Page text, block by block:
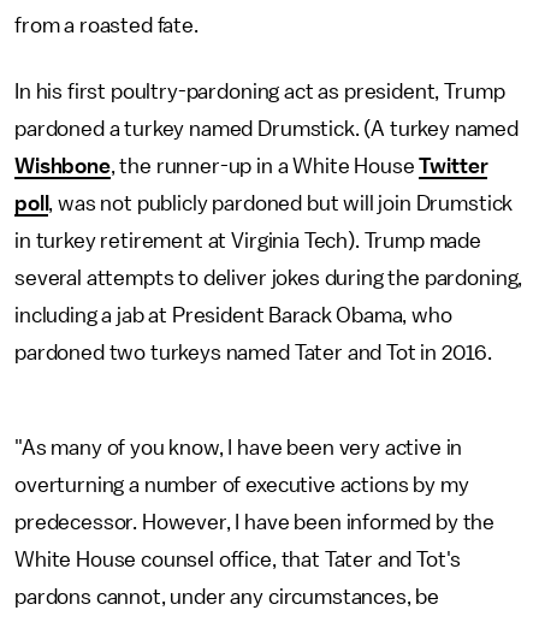
from a roasted fate.
In his first poultry-pardoning act as president, Trump
pardoned a turkey named Drumstick. (A turkey named
Wishbone, the runner-up in a White HouseTwitter
poll , was not publicly pardoned but will join Drumstick
in turkey retirement at Virginia Tech). Trump made
several attempts to deliver jokes during the pardoning,
including a jab at President Barack Obama, who
pardoned two turkeys named Tater and Tot in 2016.
"As many of you know, I have been very active in
overturning a number of executive actions by my
predecessor. However, I have been informed by the
White House counsel office, that Tater and Tot's
pardons cannot, under any circumstances, be